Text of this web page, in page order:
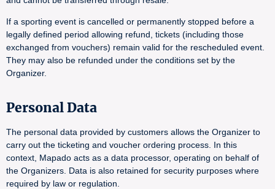
If a sporting event is cancelled or permanently stopped before a
legally defined period allowing refund, tickets (including those
exchanged from vouchers) remain valid for the rescheduled event.
They may also be refunded under the conditions set by the
Organizer.
Personal Data
The personal data provided by customers allows the Organizer to
carry out the ticketing and voucher ordering process. In this
context, Mapado acts as a data processor, operating on behalf of
the Organizers. Data is also retained for security purposes where
required by law or regulation.